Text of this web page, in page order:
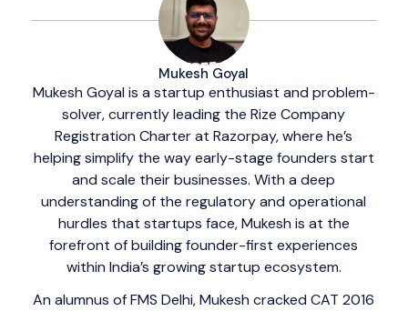
Mukesh Goyal
Mukesh Goyal is a startup enthusiast and problem-
solver, currently leading the Rize Company
Registration Charter at Razorpay, where he’s
helping simplify the way early-stage founders start
and scale their businesses. With a deep
understanding of the regulatory and operational
hurdles that startups face, Mukesh is at the
forefront of building founder-first experiences
within India’s growing startup ecosystem.
An alumnus of FMS Delhi, Mukesh cracked CAT 2016